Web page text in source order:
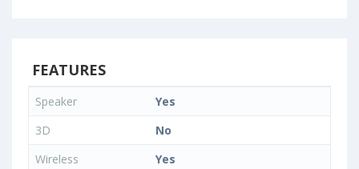
FEATURES
Speaker
Yes
3D
No
Wireless
Yes